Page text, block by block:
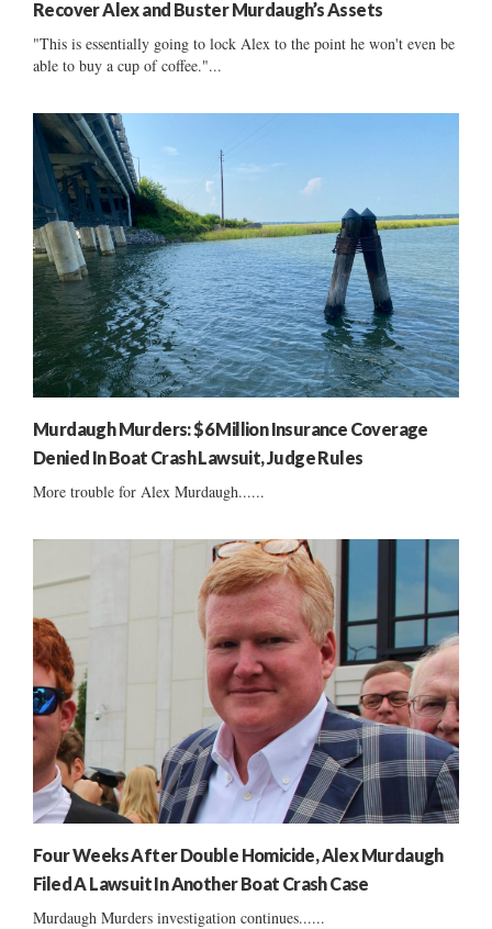
Recover Alex and Buster Murdaugh’s Assets
"This is essentially going to lock Alex to the point he won't even be
able to buy a cup of coffee."...
Murdaugh Murders: $6 Million Insurance Coverage
Denied In Boat Crash Lawsuit, Judge Rules
More trouble for Alex Murdaugh......
Four Weeks After Double Homicide, Alex Murdaugh
Filed A Lawsuit In Another Boat Crash Case
Murdaugh Murders investigation continues......